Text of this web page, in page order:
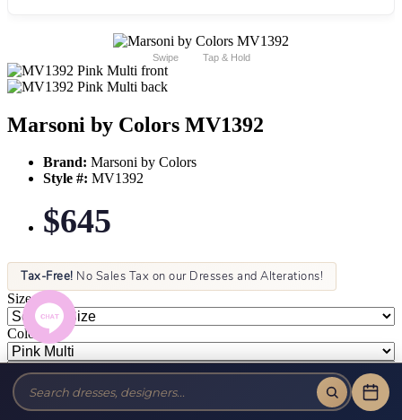
Swipe Tap & Hold
Marsoni by Colors MV1392
Brand: Marsoni by Colors
Style #: MV1392
$645
Tax-Free! No Sales Tax on our Dresses and Alterations!
Size:
Color: